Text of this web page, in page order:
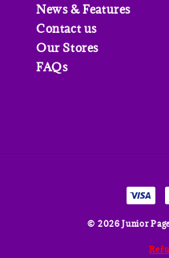
News & Features
Contact us
Our Stores
FAQs
© 2026 Junior